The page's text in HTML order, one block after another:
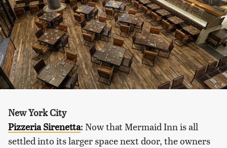
New York City
Pizzeria Sirenetta: Now that Mermaid Inn is all
settled into its larger space next door, the owners